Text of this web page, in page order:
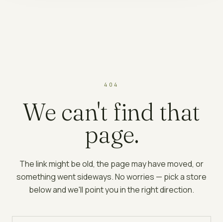
404
We can't find that
page.
The link might be old, the page may have moved, or
something went sideways. No worries — pick a store
below and we'll point you in the right direction.